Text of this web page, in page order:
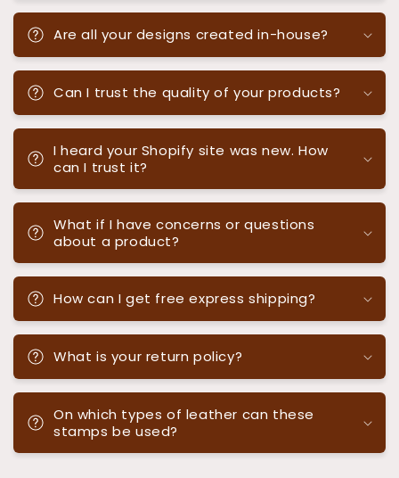
Are all your designs created in-house?
Can I trust the quality of your products?
I heard your Shopify site was new. How
can I trust it?
What if I have concerns or questions
about a product?
How can I get free express shipping?
What is your return policy?
On which types of leather can these
stamps be used?